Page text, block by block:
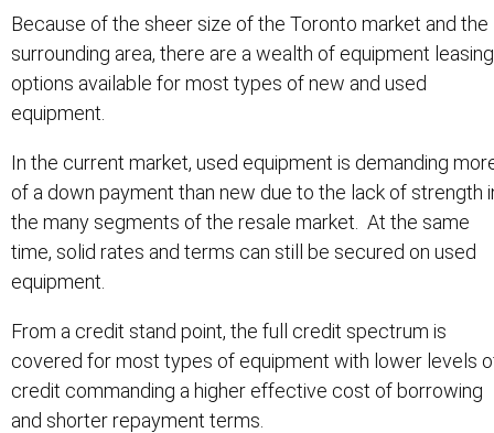
Because of the sheer size of the Toronto market and the
surrounding area, there are a wealth of equipment leasing
options available for most types of new and used
equipment.
In the current market, used equipment is demanding
of a down payment than new due to the lack of strength
the many segments of the resale market. At the same
time, solid rates and terms can still be secured on used
equipment.
From a credit stand point, the full credit spectrum is
covered for most types of equipment with lower levels
credit commanding a higher effective cost of borrowing
and shorter repayment terms.